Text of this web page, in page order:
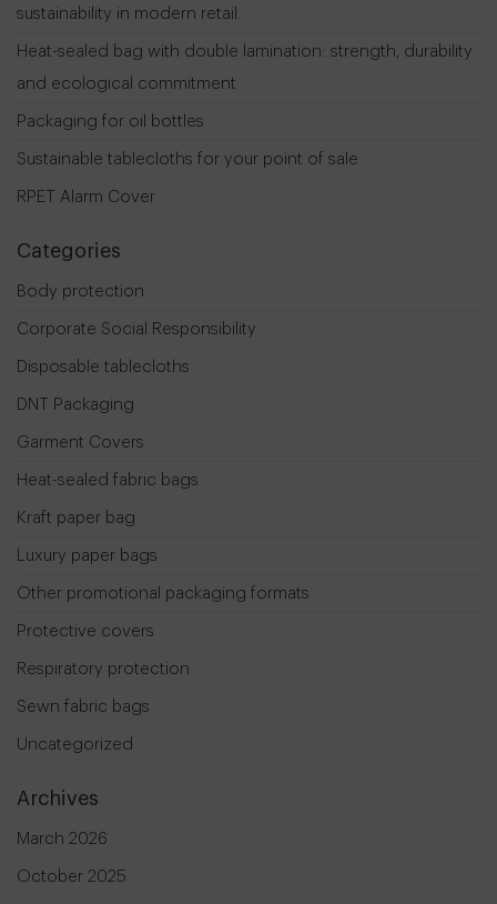
sustainability in modern retail.
Heat-sealed bag with double lamination: strength, durability
and ecological commitment
Packaging for oil bottles
Sustainable tablecloths for your point of sale
RPET Alarm Cover
Categories
Body protection
Corporate Social Responsibility
Disposable tablecloths
DNT Packaging
Garment Covers
Heat-sealed fabric bags
Kraft paper bag
Luxury paper bags
Other promotional packaging formats
Protective covers
Respiratory protection
Sewn fabric bags
Uncategorized
Archives
March 2026
October 2025